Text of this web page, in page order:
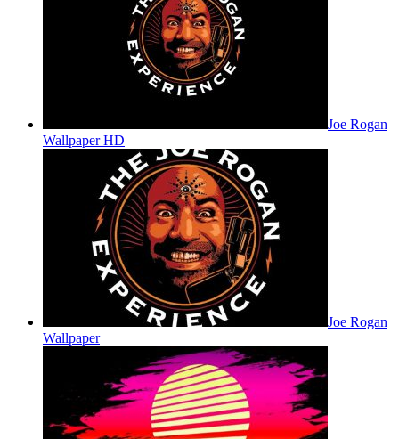
Joe Rogan
Wallpaper HD
Joe Rogan
Wallpaper